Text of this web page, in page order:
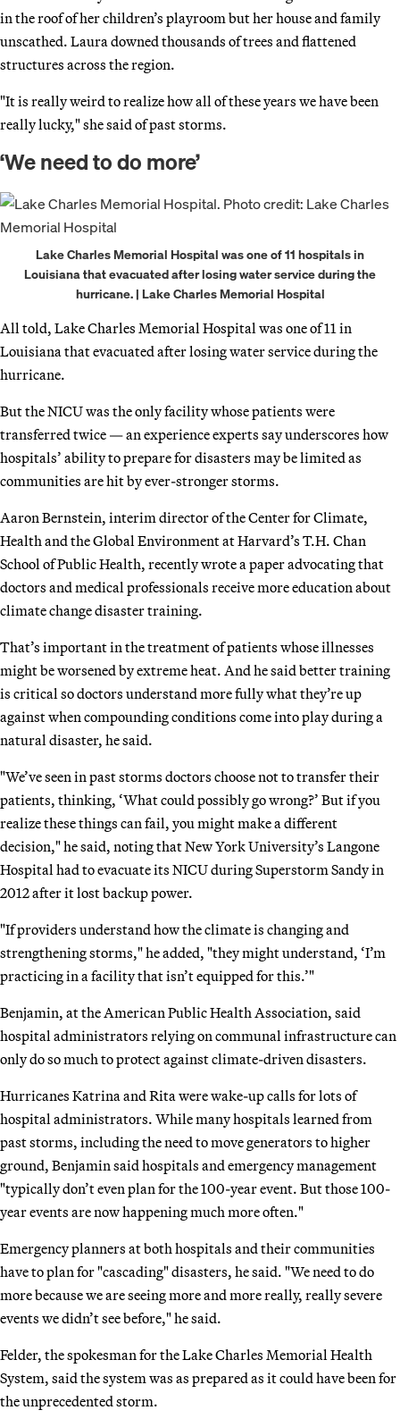
in the roof of her children’s playroom but her house and family
unscathed. Laura downed thousands of trees and flattened
structures across the region.
"It is really weird to realize how all of these years we have been
really lucky," she said of past storms.
‘We need to do more’
Lake Charles Memorial Hospital was one of 11 hospitals in
Louisiana that evacuated after losing water service during the
hurricane. | Lake Charles Memorial Hospital
All told, Lake Charles Memorial Hospital was one of 11 in
Louisiana that evacuated after losing water service during the
hurricane.
But the NICU was the only facility whose patients were
transferred twice — an experience experts say underscores how
hospitals’ ability to prepare for disasters may be limited as
communities are hit by ever-stronger storms.
Aaron Bernstein, interim director of the Center for Climate,
Health and the Global Environment at Harvard’s T.H. Chan
School of Public Health, recently wrote a paper advocating that
doctors and medical professionals receive more education about
climate change disaster training.
That’s important in the treatment of patients whose illnesses
might be worsened by extreme heat. And he said better training
is critical so doctors understand more fully what they’re up
against when compounding conditions come into play during a
natural disaster, he said.
"We’ve seen in past storms doctors choose not to transfer their
patients, thinking, ‘What could possibly go wrong?’ But if you
realize these things can fail, you might make a different
decision," he said, noting that New York University’s Langone
Hospital had to evacuate its NICU during Superstorm Sandy in
2012 after it lost backup power.
"If providers understand how the climate is changing and
strengthening storms," he added, "they might understand, ‘I’m
practicing in a facility that isn’t equipped for this.’"
Benjamin, at the American Public Health Association, said
hospital administrators relying on communal infrastructure can
only do so much to protect against climate-driven disasters.
Hurricanes Katrina and Rita were wake-up calls for lots of
hospital administrators. While many hospitals learned from
past storms, including the need to move generators to higher
ground, Benjamin said hospitals and emergency management
"typically don’t even plan for the 100-year event. But those 100-
year events are now happening much more often."
Emergency planners at both hospitals and their communities
have to plan for "cascading" disasters, he said. "We need to do
more because we are seeing more and more really, really severe
events we didn’t see before," he said.
Felder, the spokesman for the Lake Charles Memorial Health
System, said the system was as prepared as it could have been for
the unprecedented storm.